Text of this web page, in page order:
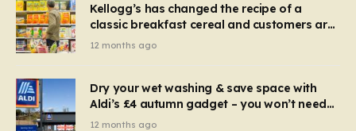
Kellogg’s has changed the recipe of a
classic breakfast cereal and customers are
furious
12 months ago
Dry your wet washing & save space with
Aldi’s £4 autumn gadget – you won’t need
to use a dehumidifier or tumble dryer
12 months ago